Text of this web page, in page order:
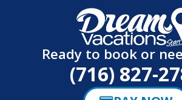
Ready to book or
(716) 827-